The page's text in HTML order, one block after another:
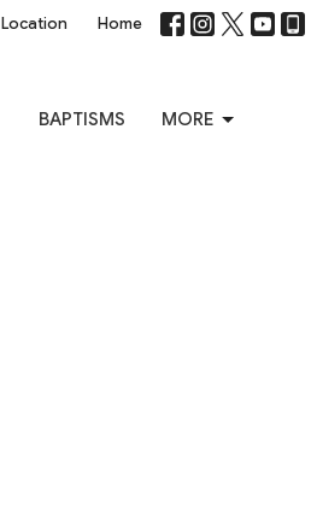
Location Home
BAPTISMS MORE